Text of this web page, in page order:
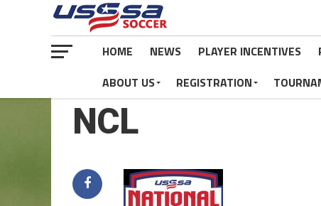
HOME NEWS PLAYER INCENTIVES
ABOUT US
REGISTRATION
NCL